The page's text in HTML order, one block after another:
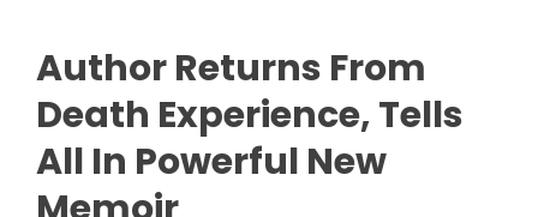
Author Returns From
Death Experience, Tells
All In Powerful New